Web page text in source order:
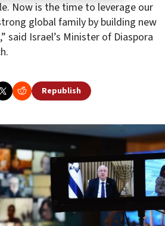
Now is the time to leverage our
global family by building new
said Israel’s Minister of Diaspora
Republish